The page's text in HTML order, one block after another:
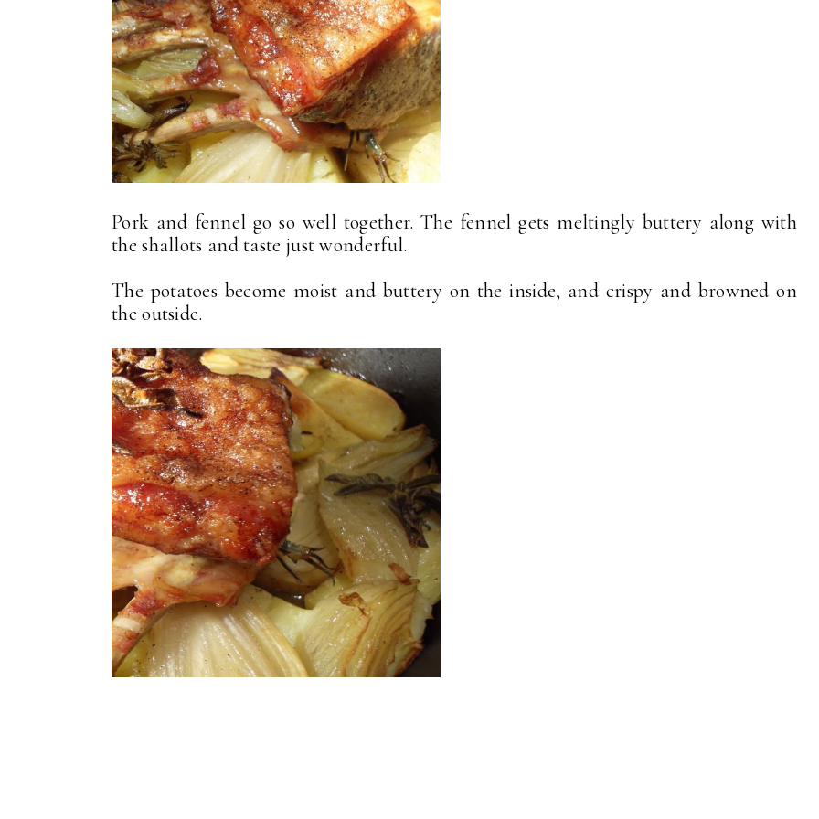
Pork and fennel go so well together. The fennel gets meltingly buttery along with
the shallots and taste just wonderful.
The potatoes become moist and buttery on the inside, and crispy and browned on
the outside.